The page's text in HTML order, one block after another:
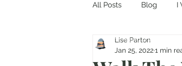
All Posts Blog I
Lise Parton
Jan 25, 20221 min
Come in and discover...